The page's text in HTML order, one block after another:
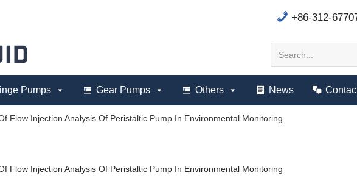
+86-312-
Pumps Gear Pumps Others News
Flow Injection Analysis Of Peristaltic Pump In Environmental Monitoring
Flow Injection Analysis Of Peristaltic Pump In Environmental Monitoring